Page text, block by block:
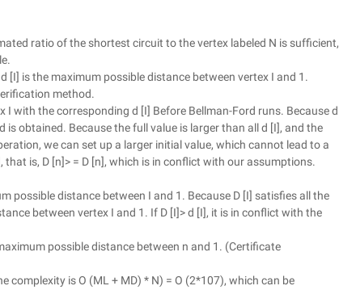
ratio of the shortest circuit to the vertex labeled N is sufficient,
[I] is the maximum possible distance between vertex I and 1.
method.
I with the corresponding d [I] Before Bellman-Ford runs. Because d
obtained. Because the full value is larger than all d [I], and the
we can set up a larger initial value, which cannot lead to a
that is, D [n]> = D [n], which is in conflict with our assumptions.
possible distance between I and 1. Because D [I] satisfies all the
between vertex I and 1. If D [I]> d [I], it is in conflict with the
possible distance between n and 1. (Certificate
complexity is O (ML + MD) * N) = O (2*107), which can be